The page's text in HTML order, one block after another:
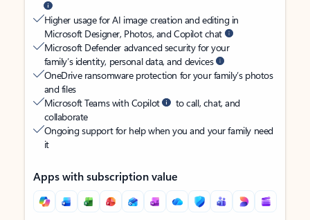
Higher usage for AI image creation and editing in
Microsoft Designer, Photos, and Copilot chat
Microsoft Defender advanced security for your
family’s identity, personal data, and devices
OneDrive ransomware protection for your family’s photos
and files
Microsoft Teams with Copilot
to call, chat, and
collaborate
Ongoing support for help when you and your family need
it
Apps with subscription value